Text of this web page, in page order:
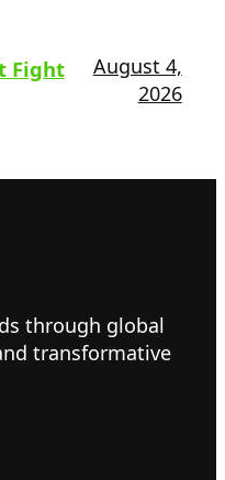
Fight
August 4,
2026
through global
transformative